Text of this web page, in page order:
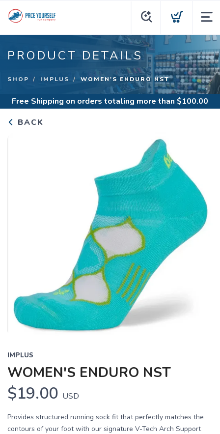
PRODUCT DETAILS
SHOP IMPLUS WOMEN'S ENDURO NST
Free Shipping on orders totaling more than $100.00
BACK
IMPLUS
WOMEN'S ENDURO NST
$19.00 USD
Provides structured running sock fit that perfectly matches the
contours of your foot with our signature V-Tech Arch Support